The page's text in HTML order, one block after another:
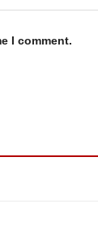
I comment.